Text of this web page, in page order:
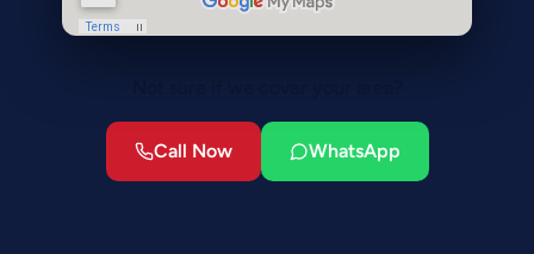
Call Now WhatsApp